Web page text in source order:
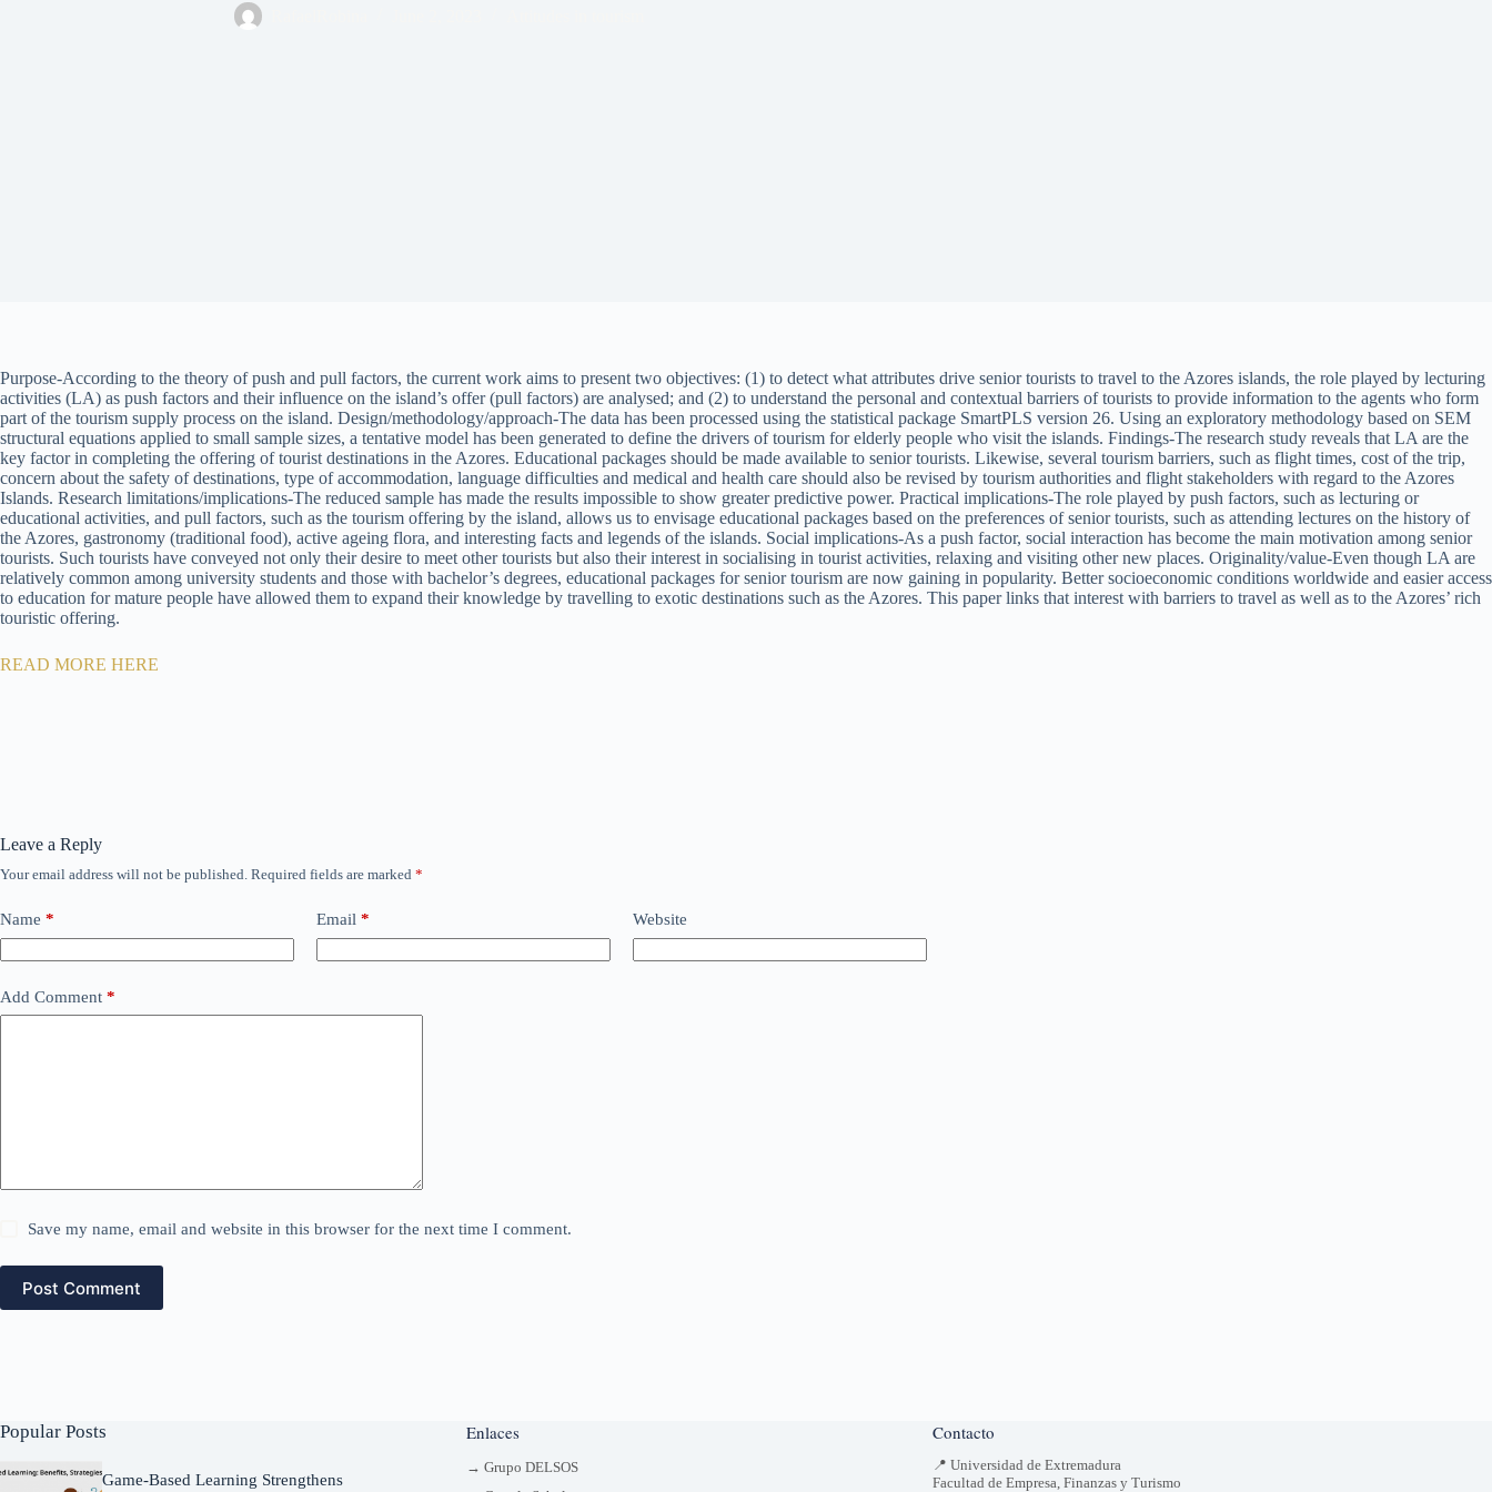
Purpose-According to the theory of push and pull factors, the current work aims to present two objectives: (1) to detect what attributes drive senior tourists to travel to the Azores islands, the role played by lecturing
activities (LA) as push factors and their influence on the island’s offer (pull factors) are analysed; and (2) to understand the personal and contextual barriers of tourists to provide information to the agents who form
part of the tourism supply process on the island. Design/methodology/approach-The data has been processed using the statistical package SmartPLS version 26. Using an exploratory methodology based on SEM
structural equations applied to small sample sizes, a tentative model has been generated to define the drivers of tourism for elderly people who visit the islands. Findings-The research study reveals that LA are the
key factor in completing the offering of tourist destinations in the Azores. Educational packages should be made available to senior tourists. Likewise, several tourism barriers, such as flight times, cost of the trip,
concern about the safety of destinations, type of accommodation, language difficulties and medical and health care should also be revised by tourism authorities and flight stakeholders with regard to the Azores
Islands. Research limitations/implications-The reduced sample has made the results impossible to show greater predictive power. Practical implications-The role played by push factors, such as lecturing or
educational activities, and pull factors, such as the tourism offering by the island, allows us to envisage educational packages based on the preferences of senior tourists, such as attending lectures on the history of
the Azores, gastronomy (traditional food), active ageing flora, and interesting facts and legends of the islands. Social implications-As a push factor, social interaction has become the main motivation among senior
tourists. Such tourists have conveyed not only their desire to meet other tourists but also their interest in socialising in tourist activities, relaxing and visiting other new places. Originality/value-Even though LA are
relatively common among university students and those with bachelor’s degrees, educational packages for senior tourism are now gaining in popularity. Better socioeconomic conditions worldwide and easier access
to education for mature people have allowed them to expand their knowledge by travelling to exotic destinations such as the Azores. This paper links that interest with barriers to travel as well as to the Azores’ rich
touristic offering.
READ MORE HERE
Leave a Reply
Your email address will not be published. Required fields are marked *
Name * Email * Website
Add Comment *
Save my name, email and website in this browser for the next time I comment.
Post Comment
Popular Posts
Game-Based Learning Strengthens
Enlaces
→ Grupo DELSOS
Contacto
📍 Universidad de Extremadura
Facultad de Empresa, Finanzas y Turismo